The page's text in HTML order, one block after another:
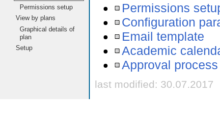
Permissions setup
View by plans
Graphical details of
plan
Setup
Permissions
Configuration
Email template
Academic
Approval process
last modified: 30.07.2017